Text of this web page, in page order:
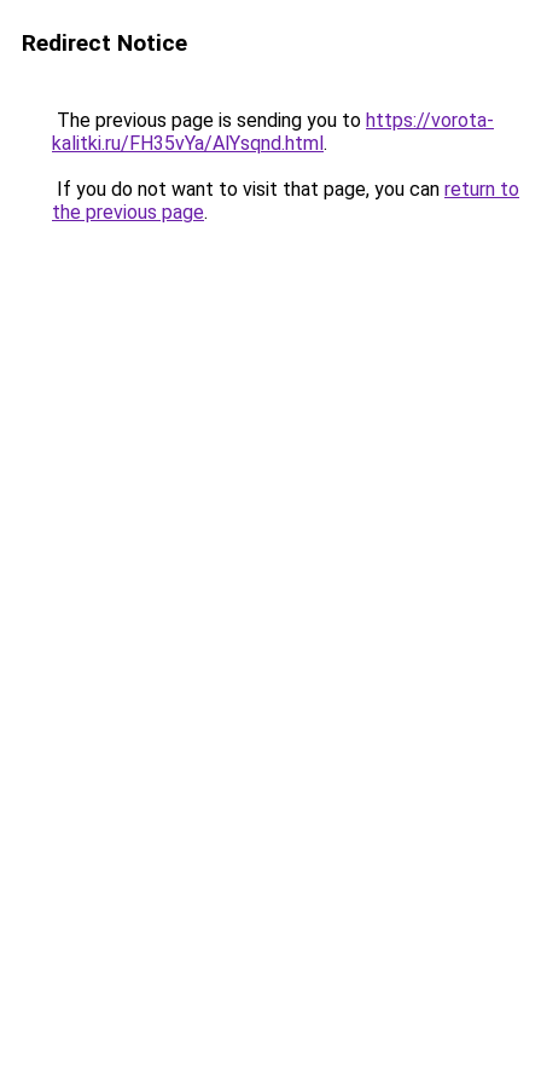
Redirect Notice
The previous page is sending you to https://vorota-
kalitki.ru/FH35vYa/AlYsqnd.html.
If you do not want to visit that page, you can return to
the previous page.